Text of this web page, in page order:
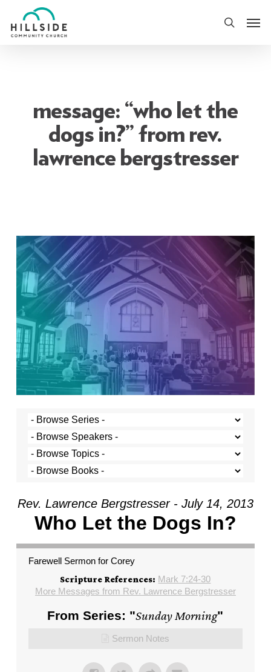
to
search
message: “who let the
dogs in?” from rev.
lawrence bergstresser
Rev. Lawrence Bergstresser - July 14, 2013
Who Let the Dogs In?
Farewell Sermon for Corey
Scripture References: Mark 7:24-30
More Messages from Rev. Lawrence Bergstresser
From Series: "Sunday Morning"
Sermon Notes